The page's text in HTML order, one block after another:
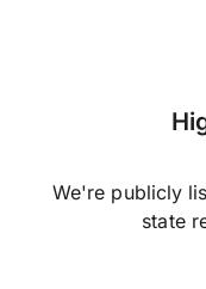
We're publicly
state